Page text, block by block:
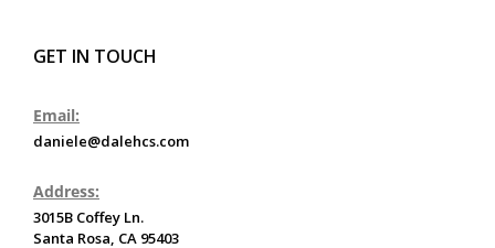
GET IN TOUCH
Email:
daniele@dalehcs.com
Address:
3015B Coffey Ln.
Santa Rosa, CA 95403